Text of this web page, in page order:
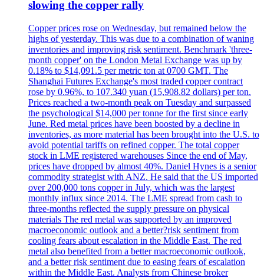
slowing the copper rally
Copper prices rose on Wednesday, but remained below the
highs of yesterday. This was due to a combination of waning
inventories and improving risk sentiment. Benchmark 'three-
month copper' on the London Metal Exchange was up by
0.18% to $14,091.5 per metric ton at 0700 GMT. The
Shanghai Futures Exchange's most traded copper contract
rose by 0.96%, to 107.340 yuan (15,908.82 dollars) per ton.
Prices reached a two-month peak on Tuesday and surpassed
the psychological $14,000 per tonne for the first since early
June. Red metal prices have been boosted by a decline in
inventories, as more material has been brought into the U.S. to
avoid potential tariffs on refined copper. The total copper
stock in LME registered warehouses Since the end of May,
prices have dropped by almost 40%. Daniel Hynes is a senior
commodity strategist with ANZ. He said that the US imported
over 200,000 tons copper in July, which was the largest
monthly influx since 2014. The LME spread from cash to
three-months reflected the supply pressure on physical
materials The red metal was supported by an improved
macroeconomic outlook and a better?risk sentiment from
cooling fears about escalation in the Middle East. The red
metal also benefited from a better macroeconomic outlook,
and a better risk sentiment due to easing fears of escalation
within the Middle East. Analysts from Chinese broker